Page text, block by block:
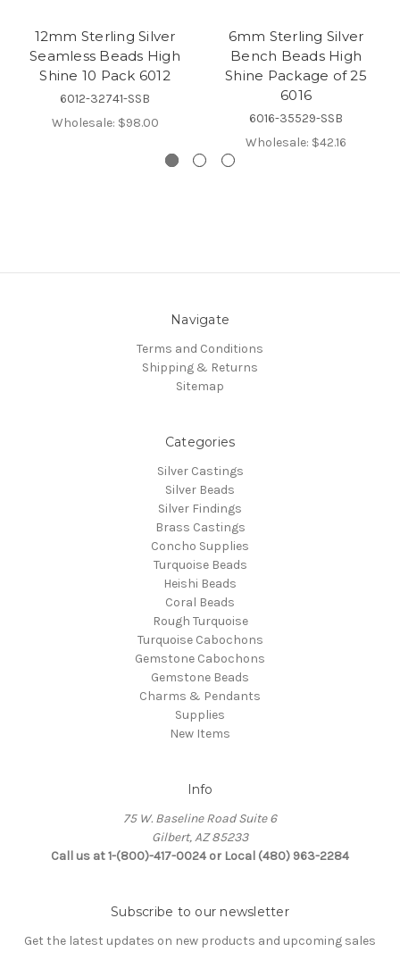
12mm Sterling Silver
Seamless Beads High
Shine 10 Pack 6012
6012-32741-SSB
Wholesale: $98.00
6mm Sterling Silver
Bench Beads High
Shine Package of 25
6016
6016-35529-SSB
Wholesale: $42.16
Navigate
Terms and Conditions
Shipping & Returns
Sitemap
Categories
Silver Castings
Silver Beads
Silver Findings
Brass Castings
Concho Supplies
Turquoise Beads
Heishi Beads
Coral Beads
Rough Turquoise
Turquoise Cabochons
Gemstone Cabochons
Gemstone Beads
Charms & Pendants
Supplies
New Items
Info
75 W. Baseline Road Suite 6
Gilbert, AZ 85233
Call us at 1-(800)-417-0024 or Local (480) 963-2284
Subscribe to our newsletter
Get the latest updates on new products and upcoming sales